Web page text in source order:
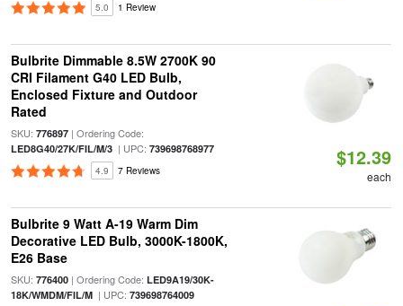
5.0 1 Review
Bulbrite Dimmable 8.5W 2700K 90
CRI Filament G40 LED Bulb,
Enclosed Fixture and Outdoor
Rated
SKU: 776897| Ordering Code:
LED8G40/27K/FIL/M/3| UPC: 739698768977
4.9 7 Reviews
$12.39
each
Bulbrite 9 Watt A-19 Warm Dim
Decorative LED Bulb, 3000K-1800K,
E26 Base
SKU: 776400| Ordering Code: LED9A19/30K-
18K/WMDM/FIL/M| UPC: 739698764009